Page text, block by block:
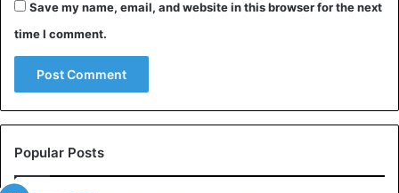
Save my name, email, and website in this browser for the next
time I comment.
Popular Posts